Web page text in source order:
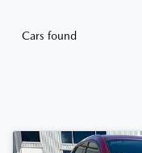
Cars found